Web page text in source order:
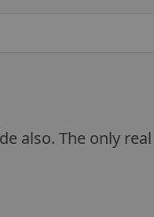
also. The only